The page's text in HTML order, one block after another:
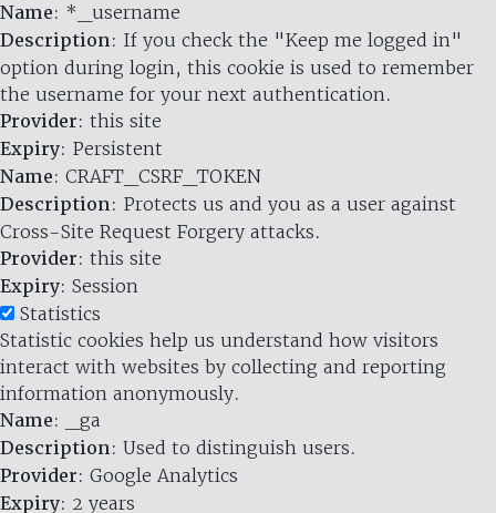
Name: *_username
Description: If you check the "Keep me logged in"
option during login, this cookie is used to remember
the username for your next authentication.
Provider: this site
Expiry: Persistent
Name: CRAFT_CSRF_TOKEN
Description: Protects us and you as a user against
Cross-Site Request Forgery attacks.
Provider: this site
Expiry: Session
Statistics
Statistic cookies help us understand how visitors
interact with websites by collecting and reporting
information anonymously.
Name: _ga
Description: Used to distinguish users.
Provider: Google Analytics
Expiry: 2 years